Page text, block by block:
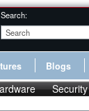
Search:
Blogs
Security